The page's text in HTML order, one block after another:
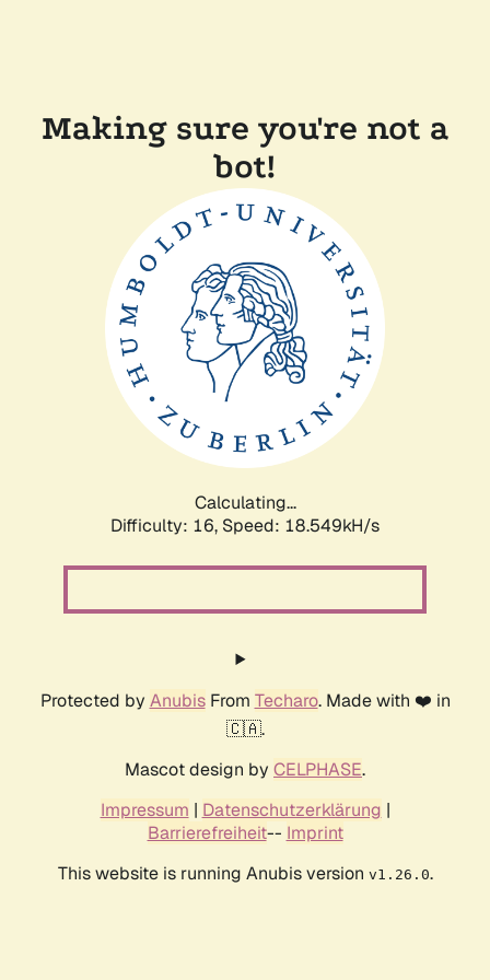
Making sure you're not a
bot!
Calculating...
Difficulty: 16, Speed: 18.549kH/s
Protected by AnubisFrom Techaro. Made with ❤️ in
🇨🇦.
Mascot design by CELPHASE.
Impressum | Datenschutzerklärung |
Barrierefreiheit-- Imprint
This website is running Anubis version v1.26.0.